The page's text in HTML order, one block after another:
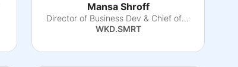
Mansa Shroff
Director of Business Dev & Chief of Staff
WKD.SMRT